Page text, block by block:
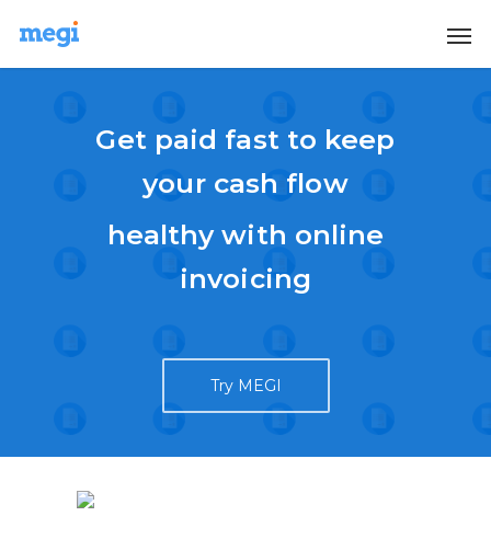
Get paid fast to keep
your cash flow
healthy with online
invoicing
Try MEGI